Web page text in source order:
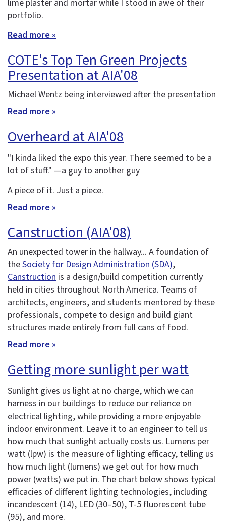
lime plaster and mortar while I stood in awe of their
portfolio.
Read more »
COTE's Top Ten Green Projects
Presentation at AIA'08
Michael Wentz being interviewed after the presentation
Read more »
Overheard at AIA'08
"I kinda liked the expo this year. There seemed to be a
lot of stuff." —a guy to another guy
A piece of it. Just a piece.
Read more »
Canstruction (AIA'08)
An unexpected tower in the hallway... A foundation of
theSociety for Design Administration (SDA),
Canstruction is a design/build competition currently
held in cities throughout North America. Teams of
architects, engineers, and students mentored by these
professionals, compete to design and build giant
structures made entirely from full cans of food.
Read more »
Getting more sunlight per watt
Sunlight gives us light at no charge, which we can
harness in our buildings to reduce our reliance on
electrical lighting, while providing a more enjoyable
indoor environment. Leave it to an engineer to tell us
how much that sunlight actually costs us. Lumens per
watt (lpw) is the measure of lighting efficacy, telling us
how much light (lumens) we get out for how much
power (watts) we put in. The chart below shows typical
efficacies of different lighting technologies, including
incandescent (14), LED (30–50), T-5 fluorescent tube
(95), and more.